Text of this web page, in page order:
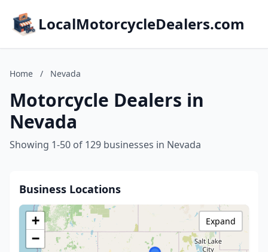
LocalMotorcycleDealers.com
Home / Nevada
Motorcycle Dealers in
Nevada
Showing 1-50 of 129 businesses in Nevada
Business Locations
+
−
Expand